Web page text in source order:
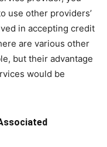
use other providers’
in accepting credit
are various other
but their advantage
would be